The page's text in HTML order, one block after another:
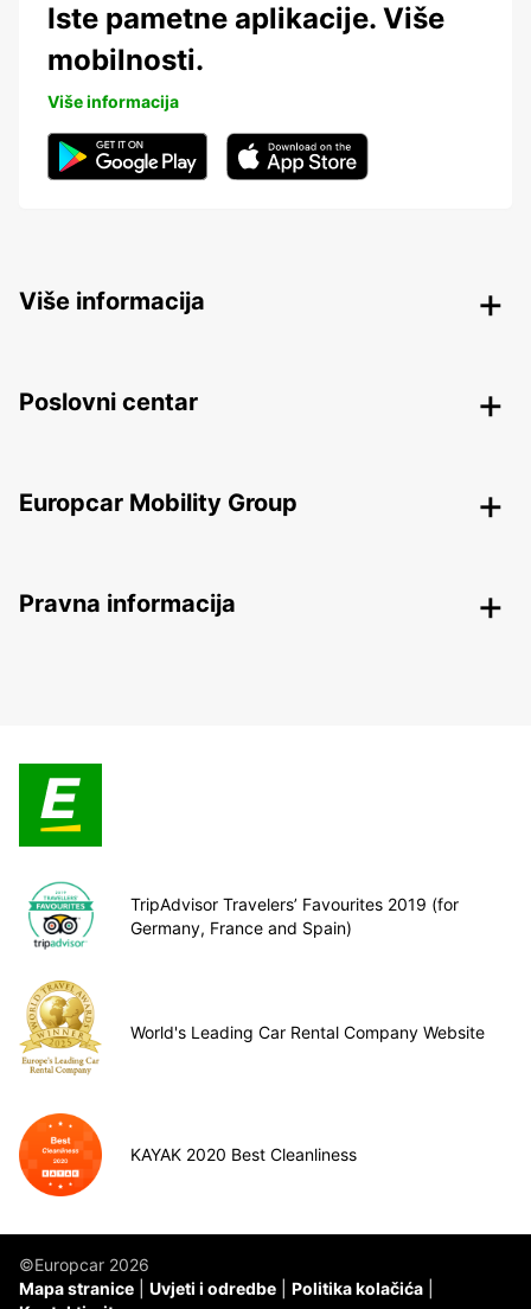
Iste pametne aplikacije. Više
mobilnosti.
Više informacija
Više informacija
Poslovni centar
Europcar Mobility Group
Pravna informacija
TripAdvisor Travelers’ Favourites 2019 (for
Germany, France and Spain)
World's Leading Car Rental Company Website
KAYAK 2020 Best Cleanliness
©Europcar 2026
Mapa stranice
Uvjeti i odredbe
Politika kolačića